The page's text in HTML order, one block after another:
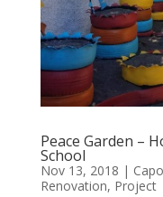
Peace Garden –
School
Nov 13, 2018 |
Renovation, Project